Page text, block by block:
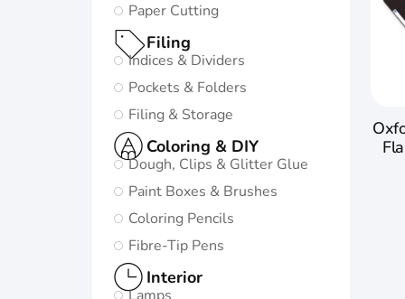
Paper Cutting
Filing
Indices & Dividers
Pockets & Folders
Filing & Storage
Coloring & DIY
Dough, Clips & Glitter Glue
Paint Boxes & Brushes
Coloring Pencils
Fibre-Tip Pens
Interior